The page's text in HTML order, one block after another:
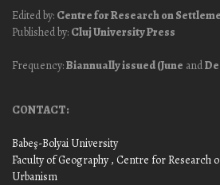
Edited by: Centre for Research on
Published by: Cluj University Press
Frequency:Biannually issued (June and
CONTACT:
Babeş-Bolyai University
Faculty of Geography, Centre for Research
Urbanism